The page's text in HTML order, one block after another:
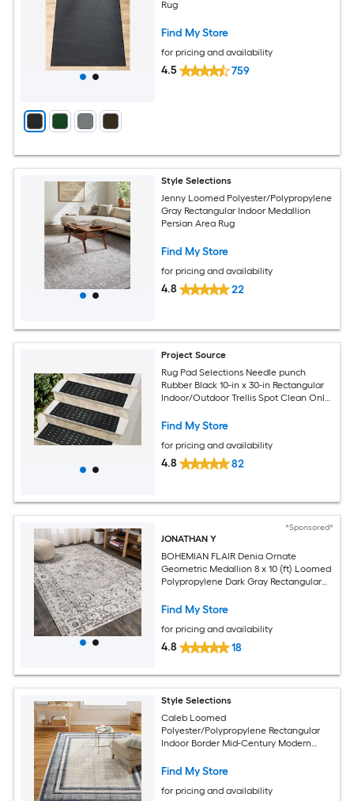
Rug
Find My Store
for pricing and availability
4.5 759
Style Selections
Jenny Loomed Polyester/Polypropylene
Gray Rectangular Indoor Medallion
Persian Area Rug
Find My Store
for pricing and availability
4.8 22
Project Source
Rug Pad Selections Needle punch
Rubber Black 10-in x 30-in Rectangular
Indoor/Outdoor Trellis Spot Clean Only
Find My Store
for pricing and availability
4.8 82
*Sponsored*
JONATHAN Y
BOHEMIAN FLAIR Denia Ornate
Geometric Medallion 8 x 10 (ft) Loomed
Polypropylene Dark Gray Rectangular
Only Pet Friendly Area rug
Find My Store
for pricing and availability
4.8 18
Style Selections
Caleb Loomed
Polyester/Polypropylene Rectangular
Indoor Border Mid-Century Modern
Find My Store
for pricing and availability